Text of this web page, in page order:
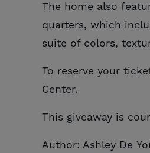
The home also
quarters, which
suite of colors,
To reserve your
Center.
This giveaway is
Author: Ashley De